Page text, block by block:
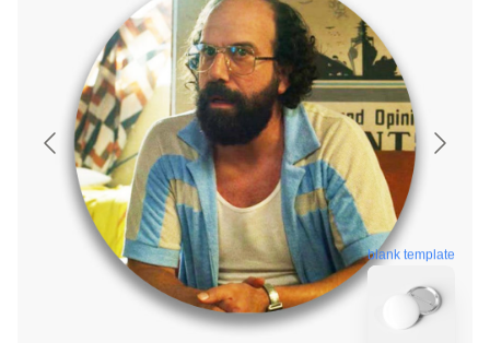
blank template